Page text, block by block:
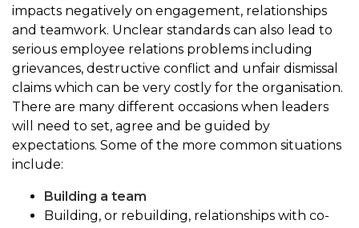
impacts negatively on engagement, relationships
and teamwork. Unclear standards can also lead to
serious employee relations problems including
grievances, destructive conflict and unfair dismissal
claims which can be very costly for the organisation.
There are many different occasions when leaders
will need to set, agree and be guided by
expectations. Some of the more common situations
include:
Building a team
Building, or rebuilding, relationships with co-